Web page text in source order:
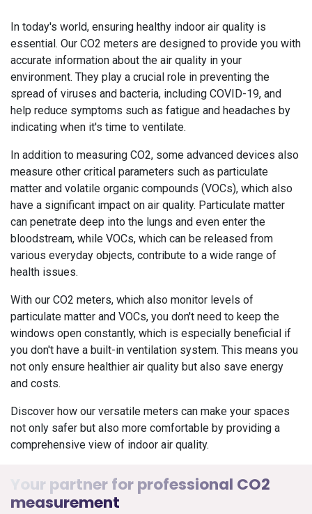
In today's world, ensuring healthy indoor air quality is
essential. Our CO2 meters are designed to provide you with
accurate information about the air quality in your
environment. They play a crucial role in preventing the
spread of viruses and bacteria, including COVID-19, and
help reduce symptoms such as fatigue and headaches by
indicating when it's time to ventilate.
In addition to measuring CO2, some advanced devices also
measure other critical parameters such as particulate
matter and volatile organic compounds (VOCs), which also
have a significant impact on air quality. Particulate matter
can penetrate deep into the lungs and even enter the
bloodstream, while VOCs, which can be released from
various everyday objects, contribute to a wide range of
health issues.
With our CO2 meters, which also monitor levels of
particulate matter and VOCs, you don't need to keep the
windows open constantly, which is especially beneficial if
you don't have a built-in ventilation system. This means you
not only ensure healthier air quality but also save energy
and costs.
Discover how our versatile meters can make your spaces
not only safer but also more comfortable by providing a
comprehensive view of indoor air quality.
Your partner for professional CO2
measurement